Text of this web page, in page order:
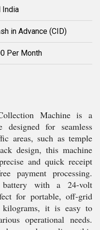
India
in Advance (CID)
Per Month
Machine is a
designed for seamless
areas, such as temple
design, this machine
and quick receipt
payment processing.
with a 24-volt
for portable, off-grid
it is easy to
operational needs.